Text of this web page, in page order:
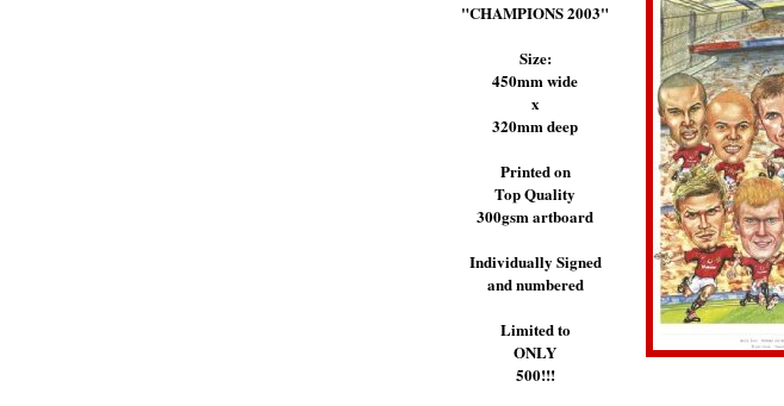
"CHAMPIONS 2003"
Size:
450mm wide
x
320mm deep
Printed on
Top Quality
300gsm artboard
Individually Signed
and numbered
Limited to
ONLY
500!!!